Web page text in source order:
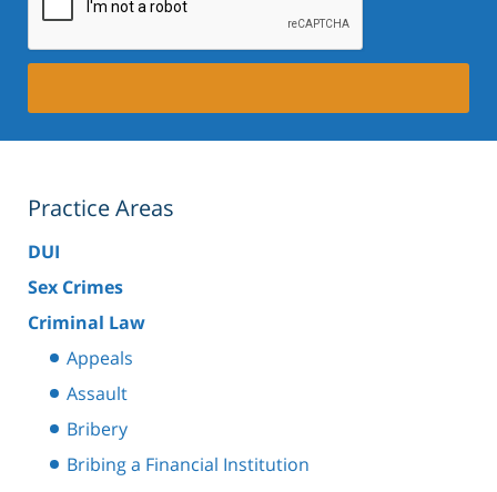
Practice Areas
DUI
Sex Crimes
Criminal Law
Appeals
Assault
Bribery
Bribing a Financial Institution